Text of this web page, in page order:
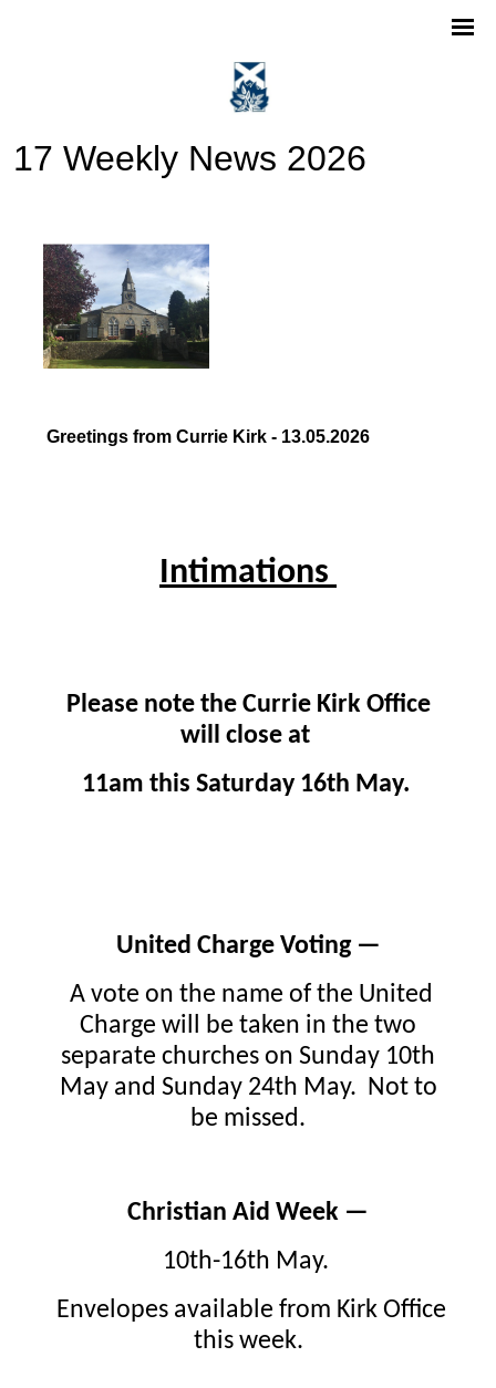
17 Weekly News 2026
Greetings from Currie Kirk - 13.05.2026
Intimations
Please note the Currie Kirk Office
will close at
11am this Saturday 16th May.
United Charge Voting —
A vote on the name of the United
Charge will be taken in the two
separate churches on Sunday 10th
May and Sunday 24th May. Not to
be missed.
Christian Aid Week —
10th-16th May.
Envelopes available from Kirk Office
this week.